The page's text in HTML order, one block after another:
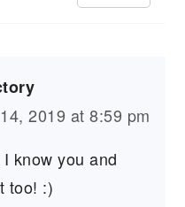
2019 at 8:59 pm
know you and
too! :)